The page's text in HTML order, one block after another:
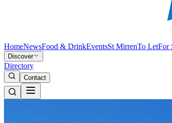
HomeNewsFood & DrinkEventsSt MirrenTo LetFor
Discover
Directory
Contact